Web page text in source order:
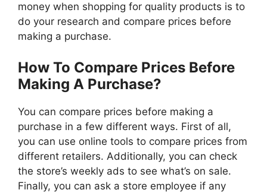
money when shopping for quality products is to
do your research and compare prices before
making a purchase.
How To Compare Prices Before
Making A Purchase?
You can compare prices before making a
purchase in a few different ways. First of all,
you can use online tools to compare prices from
different retailers. Additionally, you can check
the store’s weekly ads to see what’s on sale.
Finally, you can ask a store employee if any